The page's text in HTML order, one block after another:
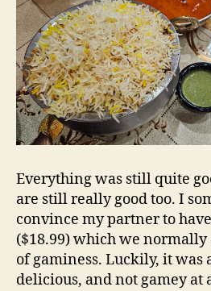
Everything was still quite
are still really good too. I
convince my partner to have
($18.99) which we normally
of gaminess. Luckily, it was
delicious, and not gamey at